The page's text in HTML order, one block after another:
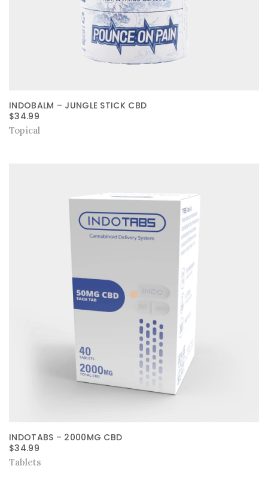
INDOBALM – JUNGLE STICK CBD
$34.99
Topical
INDOTABS – 2000MG CBD
$34.99
Tablets